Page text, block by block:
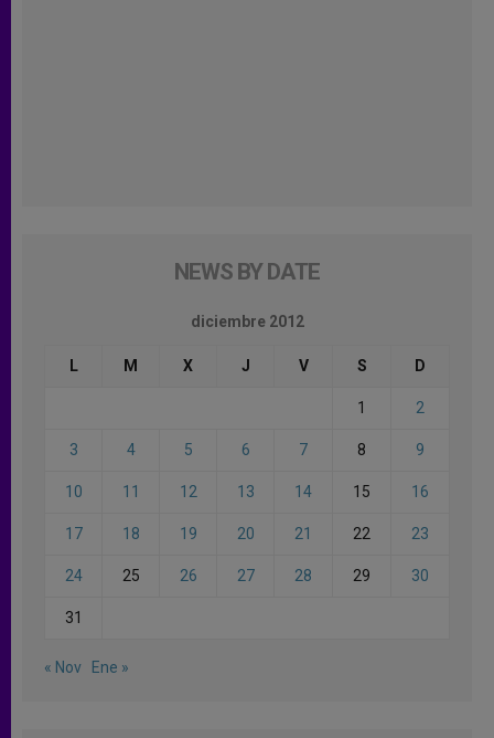
NEWS BY DATE
diciembre 2012
L M X J V S D
1 2
3 4 5 6 7 8 9
10 11 12 13 14 15 16
17 18 19 20 21 22 23
24 25 26 27 28 29 30
31
« Nov Ene »